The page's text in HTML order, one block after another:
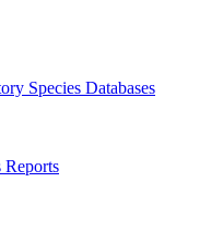
Species Databases
Reports